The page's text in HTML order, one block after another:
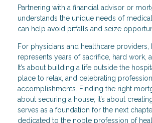
Partnering with a financial advisor or
understands the unique needs of
can help avoid pitfalls and seize
For physicians and healthcare
represents years of sacrifice, hard work,
It’s about building a life outside the
place to relax, and celebrating
accomplishments. Finding the right
about securing a house; it’s about
serves as a foundation for the next
dedicated to the noble profession of